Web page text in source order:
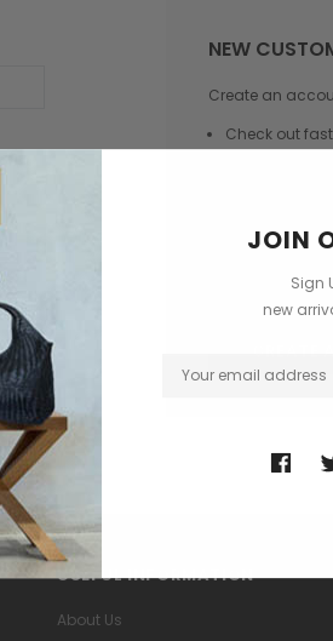
NEW
Create an
Check out
Track new
Save items
USEFUL INFORMATION
About Us
JOIN
Sign
new